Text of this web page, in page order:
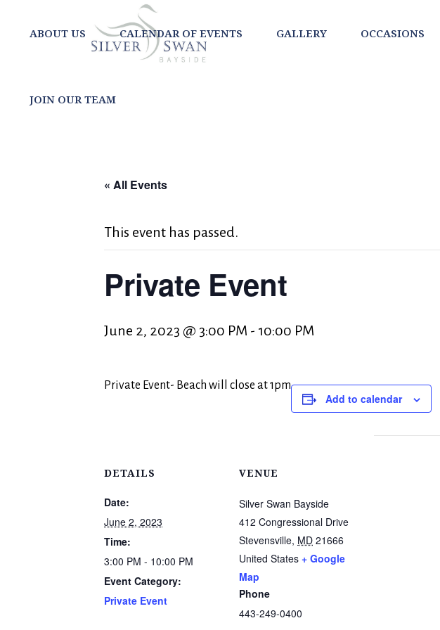
ABOUT US CALENDAR OF EVENTS GALLERY OCCASIONS
JOIN OUR TEAM
« All Events
This event has passed.
Private Event
June 2, 2023 @ 3:00 PM - 10:00 PM
Private Event- Beach will close at 1pm
Add to calendar
DETAILS
Date:
June 2, 2023
Time:
3:00 PM - 10:00 PM
Event Category:
Private Event
VENUE
Silver Swan Bayside
412 Congressional Drive
Stevensville, MD 21666
United States + Google
Map
Phone
443-249-0400